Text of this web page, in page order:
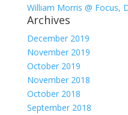
William Morris @ Focus,
Archives
December 2019
November 2019
October 2019
November 2018
October 2018
September 2018